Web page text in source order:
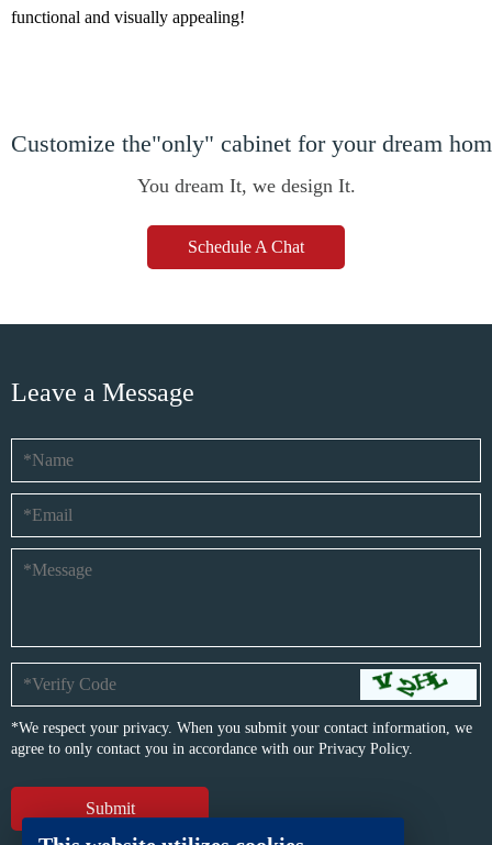
functional and visually appealing!
Customize the"only" cabinet for your dream
You dream It, we design It.
Schedule A Chat
Leave a Message
*We respect your privacy. When you submit your contact information, we
agree to only contact you in accordance with our Privacy Policy.